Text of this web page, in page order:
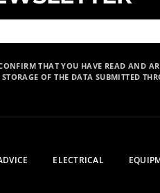
THAT YOU HAVE READ AND
OF THE DATA SUBMITTED
ELECTRICAL